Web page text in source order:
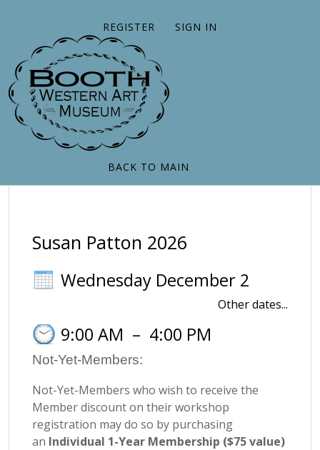
REGISTER SIGN IN
BACK TO MAIN
Susan Patton 2026
Wednesday December 2
Other dates...
9:00 AM – 4:00 PM
Not-Yet-Members:
Not-Yet-Members who wish to receive the
Member discount on their workshop
registration may do so by purchasing
an Individual 1-Year Membership ($75 value)